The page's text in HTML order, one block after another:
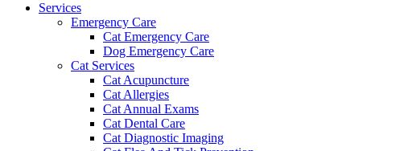
Services
Emergency Care
Cat Emergency Care
Dog Emergency Care
Cat Services
Cat Acupuncture
Cat Allergies
Cat Annual Exams
Cat Dental Care
Cat Diagnostic Imaging